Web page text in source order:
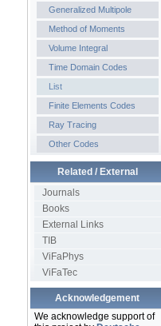
Generalized Multipole
Method of Moments
Volume Integral
Time Domain Codes
List
Finite Elements Codes
Ray Tracing
Other Codes
Related / External
Journals
Books
External Links
TIB
ViFaPhys
ViFaTec
Acknowledgement
We acknowledge support of